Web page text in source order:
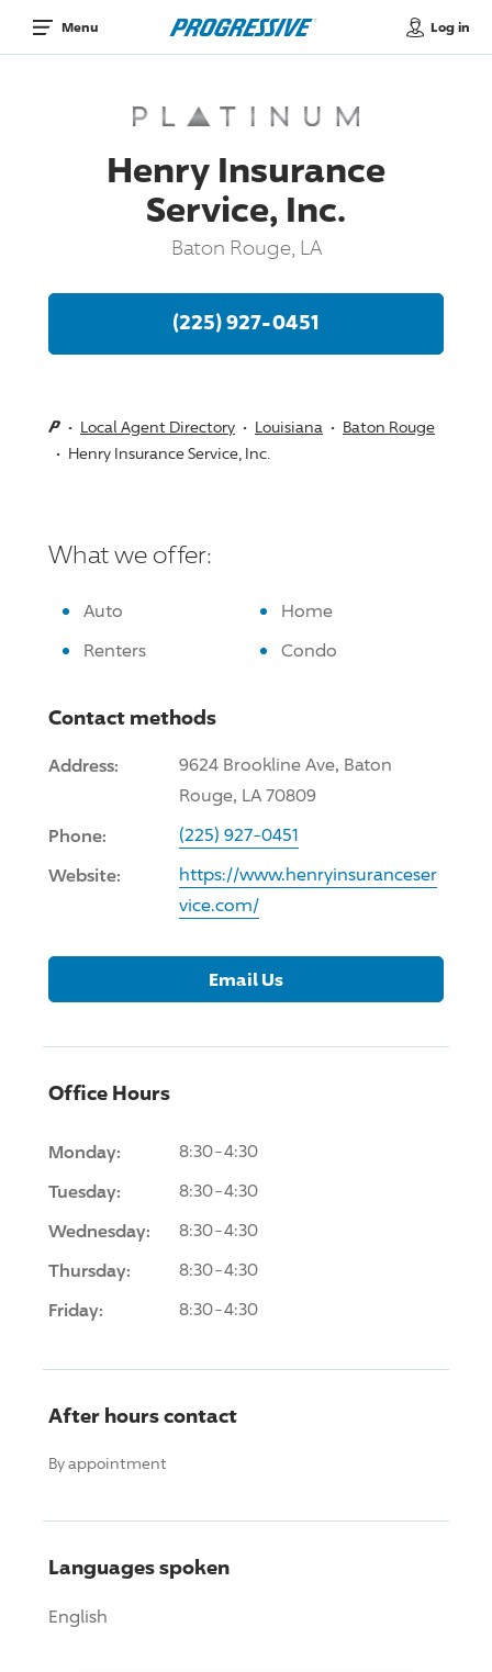
Menu Log in
Henry Insurance
Service, Inc.
Baton Rouge, LA
(225) 927-0451
Local Agent Directory Louisiana
Baton Rouge
Henry Insurance Service, Inc.
What we offer:
Auto
Home
Renters
Condo
Contact methods
Address:
9624 Brookline Ave, Baton
Rouge, LA 70809
Phone: (225) 927-0451
Website:
https://www.henryinsuranceser
vice.com/
Email Us
Office Hours
Monday: 8:30-4:30
Tuesday: 8:30-4:30
Wednesday: 8:30-4:30
Thursday: 8:30-4:30
Friday: 8:30-4:30
After hours contact
By appointment
Languages spoken
English